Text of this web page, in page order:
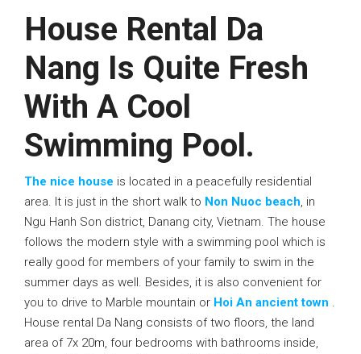
House Rental Da
Nang Is Quite Fresh
With A Cool
Swimming Pool.
The nice house is located in a peacefully residential
area. It is just in the short walk to Non Nuoc beach, in
Ngu Hanh Son district, Danang city, Vietnam. The house
follows the modern style with a swimming pool which is
really good for members of your family to swim in the
summer days as well. Besides, it is also convenient for
you to drive to Marble mountain or Hoi An ancient town .
House rental Da Nang consists of two floors, the land
area of 7x 20m, four bedrooms with bathrooms inside,